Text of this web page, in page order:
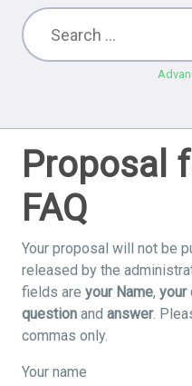
Proposal
FAQ
Your proposal will not be
released by the
fields are your Name, your
question and answer.
commas only.
Your name